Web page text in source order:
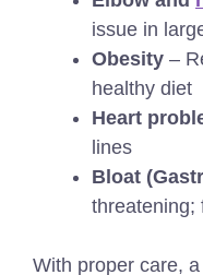
issue in
Obesity –
healthy diet
Heart
lines
Bloat
threatening;
With proper care,